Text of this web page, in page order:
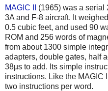
MAGIC II (1965) was a serial
3A and F-8 aircraft. It
0.5 cubic feet, and used 90
ROM and 256 words of
from about 1300 simple
adapters, double gates, half
38µs to add. Its simple
instructions. Like the MAGIC
two instructions per word.